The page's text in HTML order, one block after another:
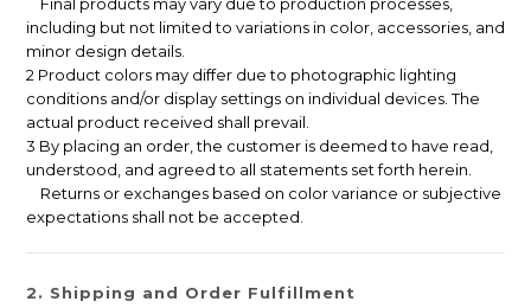
Final products may vary due to production processes,
including but not limited to variations in color, accessories, and
minor design details.
2 Product colors may differ due to photographic lighting
conditions and/or display settings on individual devices. The
actual product received shall prevail.
3 By placing an order, the customer is deemed to have read,
understood, and agreed to all statements set forth herein.
Returns or exchanges based on color variance or subjective
expectations shall not be accepted.
2. Shipping and Order Fulfillment